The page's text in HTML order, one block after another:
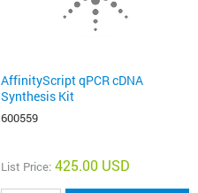
AffinityScript qPCR cDNA
Synthesis Kit
600559
List Price: 425.00 USD